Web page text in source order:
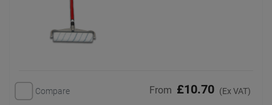
Compare From £10.70 (Ex VAT)